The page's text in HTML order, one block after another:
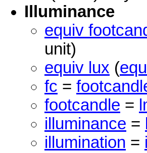
Illuminance
equiv
unit)
equiv lux (
fc =
footcandle =
illuminance =
illumination =